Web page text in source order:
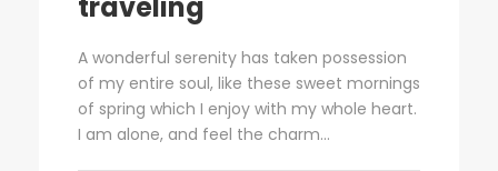
A wonderful serenity has taken possession
of my entire soul, like these sweet mornings
of spring which I enjoy with my whole heart.
I am alone, and feel the charm...